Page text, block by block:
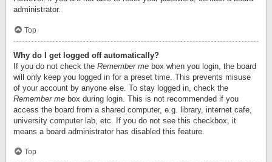
administrator.
Top
Why do I get logged off automatically?
If you do not check the Remember me box when you login, the board
will only keep you logged in for a preset time. This prevents misuse
of your account by anyone else. To stay logged in, check the
Remember me box during login. This is not recommended if you
access the board from a shared computer, e.g. library, internet cafe,
university computer lab, etc. If you do not see this checkbox, it
means a board administrator has disabled this feature.
Top